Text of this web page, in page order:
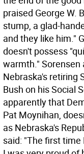
praised George W.
stump, a glad-
and they like him."
doesn't possess
warmth." Sorensen
Nebraska's retiring
Bush on his Social
apparently that
Pat Moynihan,
as Nebraska's
said: "The first